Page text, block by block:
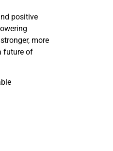
positive
more
future of